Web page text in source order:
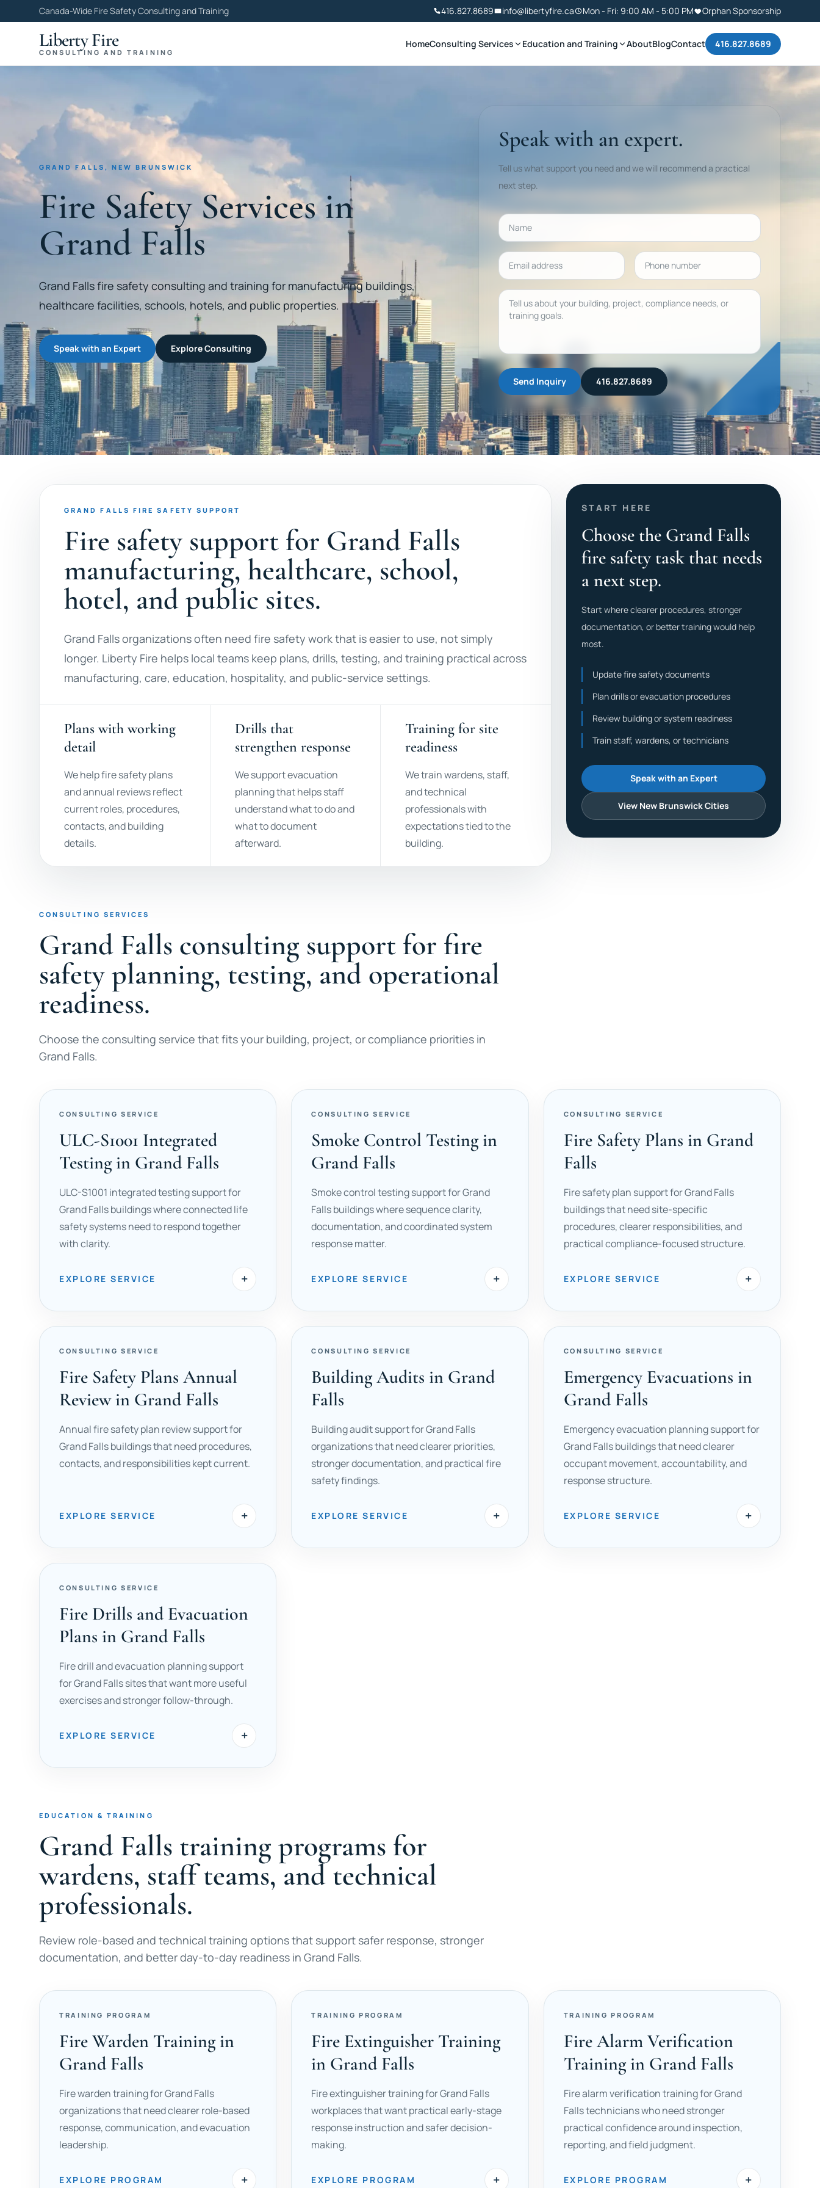
Canada-Wide Fire Safety Consulting and Training 416.827.8689 info@libertyfire.ca Mon - Fri: 9:00 AM - 5:00 PM Orphan Sponsorship
Liberty Fire
CONSULTING AND TRAINING
HomeConsulting Services Education and Training AboutBlogContact 416.827.8689
GRAND FALLS, NEW BRUNSWICK
Fire Safety Services in
Grand Falls
Grand Falls fire safety consulting and training for manufacturing buildings,
healthcare facilities, schools, hotels, and public properties.
Speak with an Expert Explore Consulting
Speak with an expert.
Tell us what support you need and we will recommend a practical
next step.
Name
Email address Phone number
Message
Send Inquiry 416.827.8689
GRAND FALLS FIRE SAFETY SUPPORT
Fire safety support for Grand Falls
manufacturing, healthcare, school,
hotel, and public sites.
Grand Falls organizations often need fire safety work that is easier to use, not simply
longer. Liberty Fire helps local teams keep plans, drills, testing, and training practical across
manufacturing, care, education, hospitality, and public-service settings.
Plans with working
detail
We help fire safety plans
and annual reviews reflect
current roles, procedures,
contacts, and building
details.
Drills that
strengthen response
We support evacuation
planning that helps staff
understand what to do and
what to document
afterward.
Training for site
readiness
We train wardens, staff,
and technical
professionals with
expectations tied to the
building.
START HERE
Choose the Grand Falls
fire safety task that needs
a next step.
Start where clearer procedures, stronger
documentation, or better training would help
most.
Update fire safety documents
Plan drills or evacuation procedures
Review building or system readiness
Train staff, wardens, or technicians
Speak with an Expert
View New Brunswick Cities
CONSULTING SERVICES
Grand Falls consulting support for fire
safety planning, testing, and operational
readiness.
Choose the consulting service that fits your building, project, or compliance priorities in
Grand Falls.
CONSULTING SERVICE
ULC-S1001 Integrated
Testing in Grand Falls
ULC-S1001 integrated testing support for
Grand Falls buildings where connected life
safety systems need to respond together
with clarity.
EXPLORE SERVICE +
CONSULTING SERVICE
Smoke Control Testing in
Grand Falls
Smoke control testing support for Grand
Falls buildings where sequence clarity,
documentation, and coordinated system
response matter.
EXPLORE SERVICE +
CONSULTING SERVICE
Fire Safety Plans in Grand
Falls
Fire safety plan support for Grand Falls
buildings that need site-specific
procedures, clearer responsibilities, and
practical compliance-focused structure.
EXPLORE SERVICE +
CONSULTING SERVICE
Fire Safety Plans Annual
Review in Grand Falls
Annual fire safety plan review support for
Grand Falls buildings that need procedures,
contacts, and responsibilities kept current.
EXPLORE SERVICE +
CONSULTING SERVICE
Building Audits in Grand
Falls
Building audit support for Grand Falls
organizations that need clearer priorities,
stronger documentation, and practical fire
safety findings.
EXPLORE SERVICE +
CONSULTING SERVICE
Emergency Evacuations in
Grand Falls
Emergency evacuation planning support for
Grand Falls buildings that need clearer
occupant movement, accountability, and
response structure.
EXPLORE SERVICE +
CONSULTING SERVICE
Fire Drills and Evacuation
Plans in Grand Falls
Fire drill and evacuation planning support
for Grand Falls sites that want more useful
exercises and stronger follow-through.
EXPLORE SERVICE +
EDUCATION & TRAINING
Grand Falls training programs for
wardens, staff teams, and technical
professionals.
Review role-based and technical training options that support safer response, stronger
documentation, and better day-to-day readiness in Grand Falls.
TRAINING PROGRAM
Fire Warden Training in
Grand Falls
Fire warden training for Grand Falls
organizations that need clearer role-based
response, communication, and evacuation
leadership.
EXPLORE PROGRAM +
TRAINING PROGRAM
Fire Extinguisher Training
in Grand Falls
Fire extinguisher training for Grand Falls
workplaces that want practical early-stage
response instruction and safer decision-
making.
EXPLORE PROGRAM +
TRAINING PROGRAM
Fire Alarm Verification
Training in Grand Falls
Fire alarm verification training for Grand
Falls technicians who need stronger
practical confidence around inspection,
reporting, and field judgment.
EXPLORE PROGRAM +